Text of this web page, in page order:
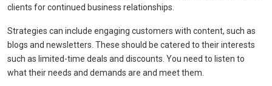
clients for continued business relationships.
Strategies can include engaging customers with content, such as
blogs and newsletters. These should be catered to their interests
such as limited-time deals and discounts. You need to listen to
what their needs and demands are and meet them.